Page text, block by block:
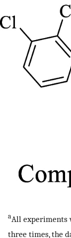
aAll experiments
three times, the